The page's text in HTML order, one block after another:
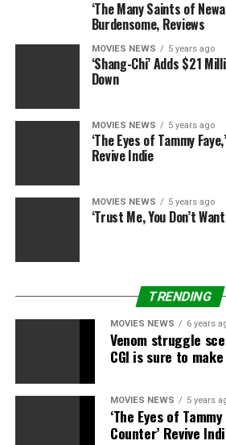
respect and love, my friend,” he
director Rian
retweeted footage of the actor’s
This content material is imported
could possibly discover the
extra info, at their website.
manufacturing firm
normal stance as a largely apolitical
“The evil that is racism must stop,”
assertion learn. “We will commit to
change that is long overdue in the
you are our hero.”
Lucasfilm’s guardian firm, the Walt
pledged to donate $5 million to
group the NAACP combat
‘The Many Saints of
Burdensome, Reviews
MOVIES NEWS 5 years ago
‘Shang-Chi’ Adds $21
Down
MOVIES NEWS 5 years ago
‘The Eyes of Tammy
Revive Indie
MOVIES NEWS 5 years ago
‘Trust Me, You Don’t
TRENDING
MOVIES NEWS 6 years
Venom struggle
CGI is sure to
MOVIES NEWS 5 years
‘The Eyes of
Counter’ Revive